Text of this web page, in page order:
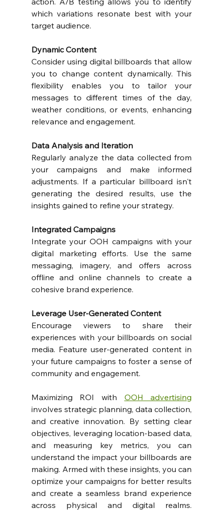
which variations resonate best with your
target audience.
Dynamic Content
Consider using digital billboards that allow
you to change content dynamically. This
flexibility enables you to tailor your
messages to different times of the day,
weather conditions, or events, enhancing
relevance and engagement.
Data Analysis and Iteration
Regularly analyze the data collected from
your campaigns and make informed
adjustments. If a particular billboard isn't
generating the desired results, use the
insights gained to refine your strategy.
Integrated Campaigns
Integrate your OOH campaigns with your
digital marketing efforts. Use the same
messaging, imagery, and offers across
offline and online channels to create a
cohesive brand experience.
Leverage User-Generated Content
Encourage viewers to share their
experiences with your billboards on social
media. Feature user-generated content in
your future campaigns to foster a sense of
community and engagement.
Maximizing ROI with OOH advertising
involves strategic planning, data collection,
and creative innovation. By setting clear
objectives, leveraging location-based data,
and measuring key metrics, you can
understand the impact your billboards are
making. Armed with these insights, you can
optimize your campaigns for better results
and create a seamless brand experience
across physical and digital realms.